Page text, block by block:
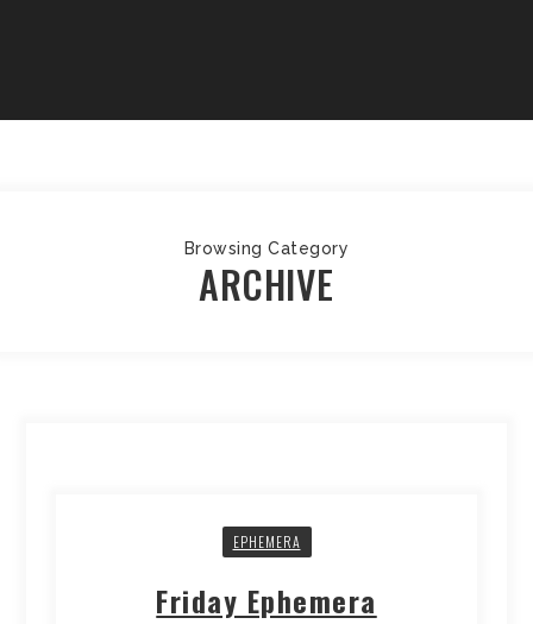
Browsing Category
ARCHIVE
EPHEMERA
Friday Ephemera